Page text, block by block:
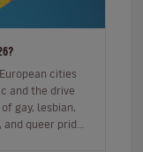
cities
and the drive
gay, lesbian,
queer pride